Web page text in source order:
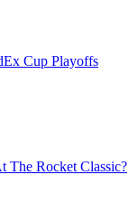
Cup Playoffs
The Rocket Classic?